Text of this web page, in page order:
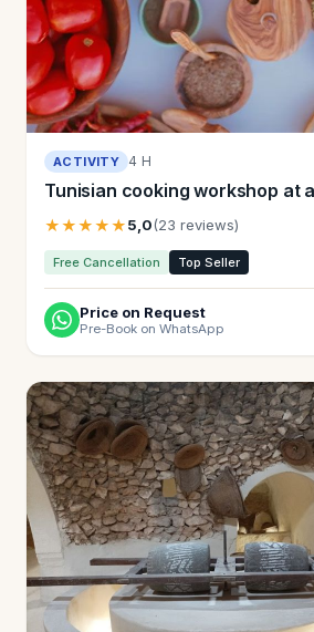
ACTIVITY 4 H
Tunisian cooking workshop at
★★★★★5,0(23 reviews)
Free Cancellation Top Seller
Price on Request
Pre-Book on WhatsApp